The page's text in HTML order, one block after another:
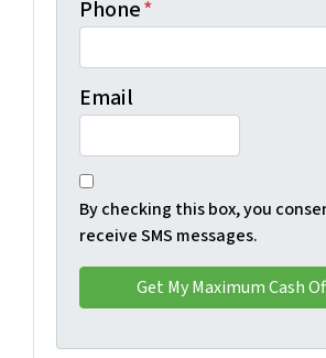
Phone*
Email
By checking this box, you
receive SMS messages.